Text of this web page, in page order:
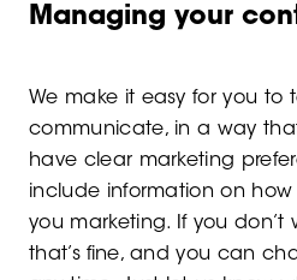
Managing your
We make it easy for you to
communicate, in a way
have clear marketing
include information on
you marketing. If you don’t
that’s fine, and you can